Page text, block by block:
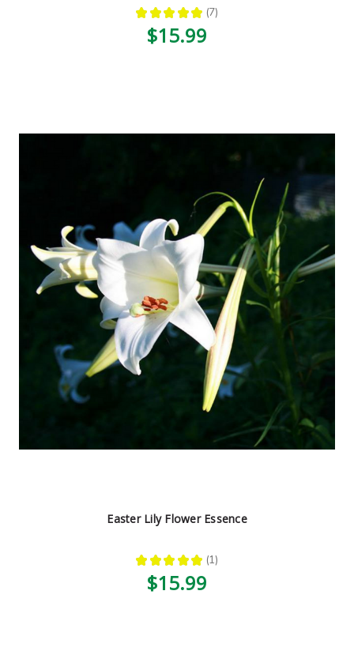
★ ★ ★ ★ ★ 7
7
$15.99
Easter Lily Flower Essence
★ ★ ★ ★ ★ 1
1
$15.99